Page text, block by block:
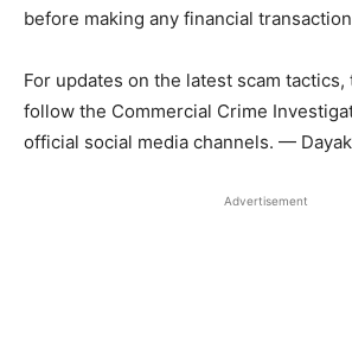
before making any financial
For updates on the latest scam
follow the Commercial Crime
official social media channels. —
Advertisement